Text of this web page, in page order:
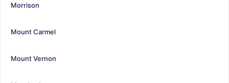
Morrison
Mount Carmel
Mount Vernon